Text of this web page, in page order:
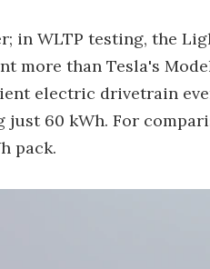
in WLTP testing, the
more than Tesla's
electric drivetrain
60 kWh. For
pack.